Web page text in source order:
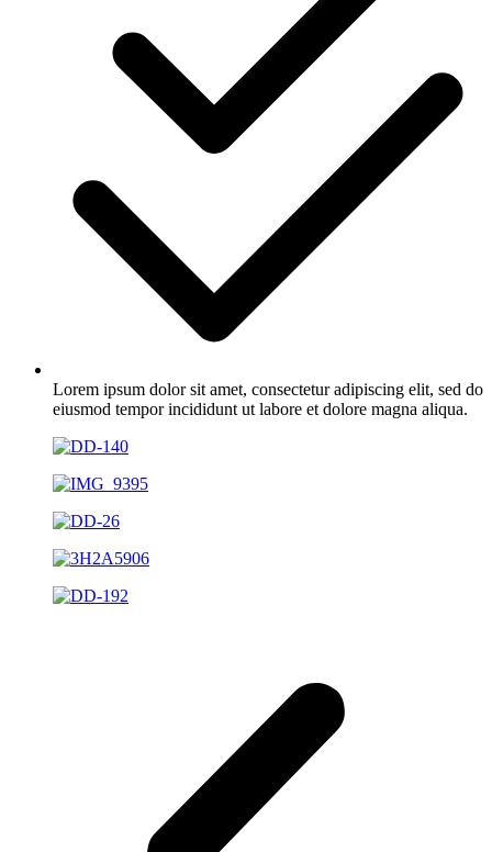
Lorem ipsum dolor sit amet, consectetur adipiscing elit, sed do
eiusmod tempor incididunt ut labore et dolore magna aliqua.